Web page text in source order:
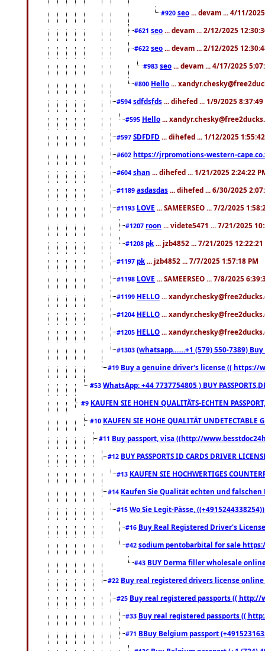
#920 seo ... devam ... 4/11/
#621 seo ... devam ... 2/12/2025
#622 seo ... devam ... 2/12/2025
#983 seo ... devam ... 4/17/2025
#800 Hello ...
#594 sdfdsfds ... dihefed ... 1/9/2025 8:37:49
#595 Hello ...
#597 SDFDFD ... dihefed ... 1/12/2025
#602 https://jrpromotions-western-
#604 shan ... dihefed ... 1/21/2025 2:24:22
#1189 asdasdas ... dihefed ... 6/30/2025
#1193 LOVE ... SAMEERSEO ... 7/2/2025
#1207 roon ... videte5471 ... 7/21/2025
#1208 pk ... jzb4852 ... 7/21/2025 12:22:21
#1197 pk ... jzb4852 ... 7/7/2025 1:57:18 PM
#1198 LOVE ... SAMEERSEO ... 7/8/2025
#1199 HELLO ...
#1204 HELLO ...
#1205 HELLO ...
#1303 (whatsapp.......+1 (579) 550-7389)
#19 Buy a genuine driver's license (( https://
#53 WhatsApp: +44 7737754805 ) BUY
#9 KAUFEN SIE HOHEN QUALITÄTS-ECHTEN
#10 KAUFEN SIE HOHE QUALITÄT
#11 Buy passport, visa ((http://
#12 BUY PASSPORTS ID CARDS DRIVER
#13 KAUFEN SIE HOCHWERTIGES
#14 Kaufen Sie Qualität echten und falschen
#15 Wo Sie Legit-Pässe,
#16 Buy Real Registered Driver's
#42 sodium pentobarbital for sale
#43 BUY Derma filler wholesale
#22 Buy real registered drivers license
#25 Buy real registered passports (( http://
#33 Buy real registered passports ((
#71 BBuy Belgium passport